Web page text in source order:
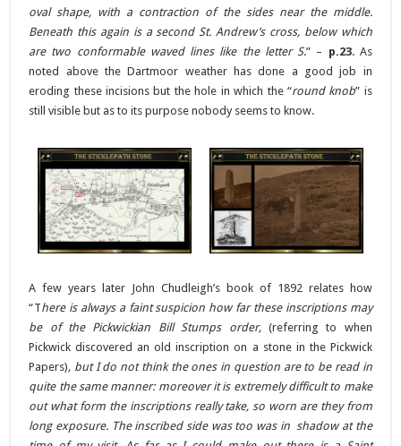
oval shape, with a contraction of the sides near the middle.
Beneath this again is a second St. Andrew’s cross, below which
are two conformable waved lines like the letter S.” – p.23. As
noted above the Dartmoor weather has done a good job in
eroding these incisions but the hole in which the “round knob” is
still visible but as to its purpose nobody seems to know.
A few years later John Chudleigh’s book of 1892 relates how
“There is always a faint suspicion how far these inscriptions may
be of the Pickwickian Bill Stumps order, (referring to when
Pickwick discovered an old inscription on a stone in the Pickwick
Papers), but I do not think the ones in question are to be read in
quite the same manner: moreover it is extremely difficult to make
out what form the inscriptions really take, so worn are they from
long exposure. The inscribed side was too was in shadow at the